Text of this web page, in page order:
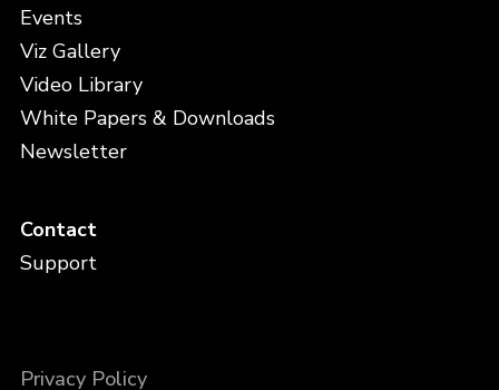
Events
Viz Gallery
Video Library
White Papers & Downloads
Newsletter
Contact
Support
Privacy Policy